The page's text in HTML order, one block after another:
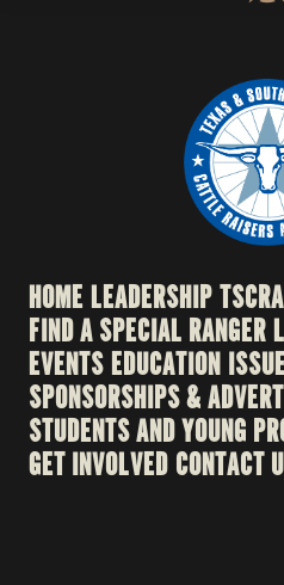
HOME LEADERSHIP
FIND A SPECIAL RANGER
EVENTSEDUCATION
SPONSORSHIPS &
STUDENTS AND YOUNG
GET INVOLVED CONTACT